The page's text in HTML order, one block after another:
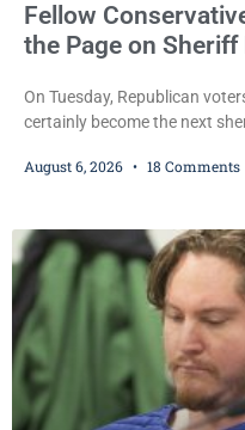
Fellow
the Page on
On Tuesday, Republican
certainly become the next
Republican primary the
James Beller and Captain
August 6, 2026 18 Comments